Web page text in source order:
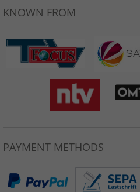
KNOWN FROM
PAYMENT METHODS